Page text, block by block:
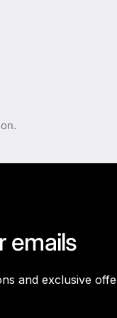
emails
and exclusive